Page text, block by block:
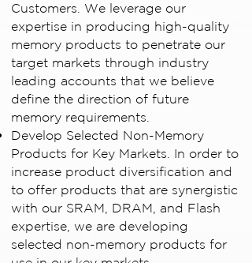
Customers. We leverage our
expertise in producing high-quality
memory products to penetrate our
target markets through industry
leading accounts that we believe
define the direction of future
memory requirements.
Develop Selected Non-Memory
Products for Key Markets. In order to
increase product diversification and
to offer products that are synergistic
with our SRAM, DRAM, and Flash
expertise, we are developing
selected non-memory products for